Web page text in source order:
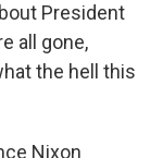
President
all gone,
the hell this
Nixon